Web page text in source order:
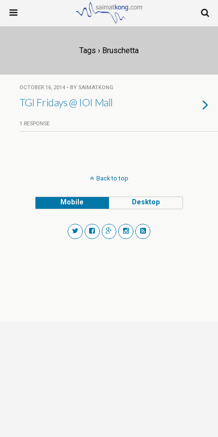
Tags › Bruschetta
OCTOBER 16, 2014 • BY SAIMATKONG
TGI Fridays @ IOI Mall
1 RESPONSE
Back to top
Mobile Desktop